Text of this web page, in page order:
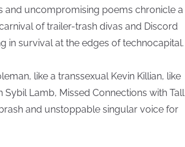
and uncompromising poems chronicle a
of trailer-trash divas and Discord
in survival at the edges of technocapital.
like a transsexual Kevin Killian, like
Sybil Lamb, Missed Connections with Tall
and unstoppable singular voice for